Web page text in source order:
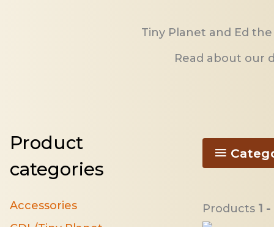
Tiny Planet and Ed
Read about our
Product
categories
Accessories
Products 1 -